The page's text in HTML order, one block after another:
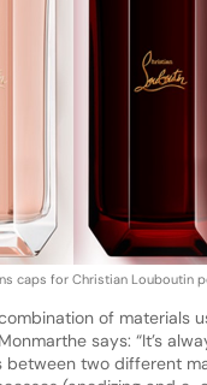
caps for Christian Louboutin
of materials
says: “It’s
between two different